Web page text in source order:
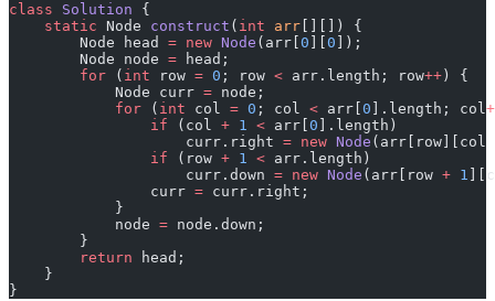
class Solution {
    static
Node construct ( int arr [][]) {
        Node head
= new Node (arr[ 0 0 ]);
        Node node
= head;
        for
( int row = 0 ; row < arr.length; row++ ) {
            Node curr
= node;
            for
( int col = 0 ; col < arr[ 0 ].length; col
                if
(col + 1 < arr[ 0 ].length)
                    curr.right
= new Node (arr[row][col
                if
(row + 1 < arr.length)
                    curr.down
= new Node (arr[row + 1
                curr
= curr.right;
            }
            node
= node.down;
        }
        return
head;
    }
}